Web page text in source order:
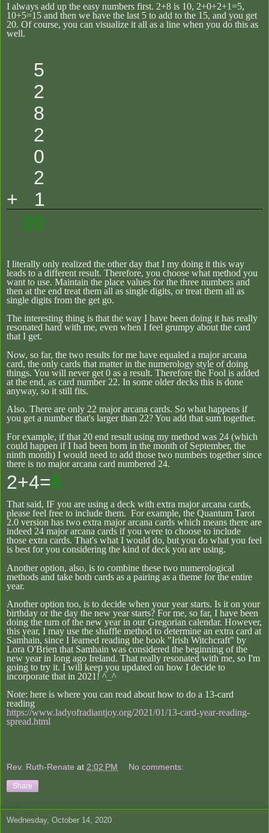
I always add up the easy numbers first. 2+8 is 10, 2+0+2+1=5,
10+5=15 and then we have the last 5 to add to the 15, and you get
20. Of course, you can visualize it all as a line when you do this as
well.
5
2
8
2
0
2
+ 1
20
I literally only realized the other day that I my doing it this way
leads to a different result. Therefore, you choose what method you
want to use. Maintain the place values for the three numbers and
then at the end treat them all as single digits, or treat them all as
single digits from the get go.
The interesting thing is that the way I have been doing it has really
resonated hard with me, even when I feel grumpy about the card
that I get.
Now, so far, the two results for me have equaled a major arcana
card, the only cards that matter in the numerology style of doing
things. You will never get 0 as a result. Therefore the Fool is added
at the end, as card number 22. In some older decks this is done
anyway, so it still fits.
Also. There are only 22 major arcana cards. So what happens if
you get a number that's larger than 22? You add that sum together.
For example, if that 20 end result using my method was 24 (which
could happen if I had been born in the month of September, the
ninth month) I would need to add those two numbers together since
there is no major arcana card numbered 24.
2+4=6
That said, IF you are using a deck with extra major arcana cards,
please feel free to include them. For example, the Quantum Tarot
2.0 version has two extra major arcana cards which means there are
indeed 24 major arcana cards if you were to choose to include
those extra cards. That's what I would do, but you do what you feel
is best for you considering the kind of deck you are using.
Another option, also, is to combine these two numerological
methods and take both cards as a pairing as a theme for the entire
year.
Another option too, is to decide when your year starts. Is it on your
birthday or the day the new year starts? For me, so far, I have been
doing the turn of the new year in our Gregorian calendar. However,
this year, I may use the shuffle method to determine an extra card at
Samhain, since I learned reading the book "Irish Witchcraft" by
Lora O'Brien that Samhain was considered the beginning of the
new year in long ago Ireland. That really resonated with me, so I'm
going to try it. I will keep you updated on how I decide to
incorporate that in 2021! ^_^
Note: here is where you can read about how to do a 13-card
reading
https://www.ladyofradiantjoy.org/2021/01/13-card-year-reading-
spread.html
Rev. Ruth-Renate at 2:02 PM No comments:
Share
Wednesday, October 14, 2020